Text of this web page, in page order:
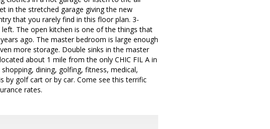
in the stretched garage giving the new
that you rarely find in this floor plan. 3-
The open kitchen is one of the things that
ago. The master bedroom is large enough
more storage. Double sinks in the master
about 1 mile from the only CHIC FIL A in
dining, golfing, fitness, medical,
by golf cart or by car. Come see this terrific
rates.